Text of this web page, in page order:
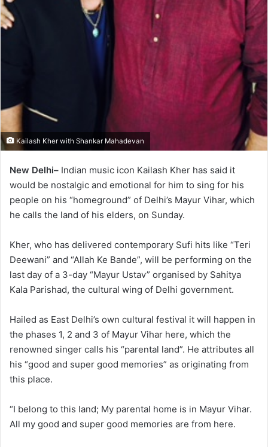
Kailash Kher with Shankar Mahadevan
New Delhi– Indian music icon Kailash Kher has said it
would be nostalgic and emotional for him to sing for his
people on his “homeground” of Delhi’s Mayur Vihar, which
he calls the land of his elders, on Sunday.
Kher, who has delivered contemporary Sufi hits like “Teri
Deewani” and “Allah Ke Bande”, will be performing on the
last day of a 3-day “Mayur Ustav” organised by Sahitya
Kala Parishad, the cultural wing of Delhi government.
Hailed as East Delhi’s own cultural festival it will happen in
the phases 1, 2 and 3 of Mayur Vihar here, which the
renowned singer calls his “parental land”. He attributes all
his “good and super good memories” as originating from
this place.
“I belong to this land; My parental home is in Mayur Vihar.
All my good and super good memories are from here.